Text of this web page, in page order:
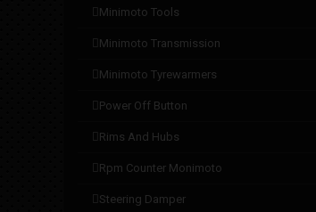
minimoto tools
minimoto transmission
minimoto tyrewarmers
power off button
rims and hubs
rpm counter monimoto
steering damper